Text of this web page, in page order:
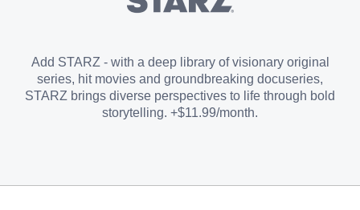
Add STARZ - with a deep library of visionary original
series, hit movies and groundbreaking docuseries,
STARZ brings diverse perspectives to life through bold
storytelling. +$11.99/month.